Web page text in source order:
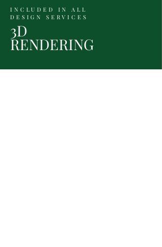
INCLUDED IN ALL
DESIGN SERVICES
3D
RENDERING